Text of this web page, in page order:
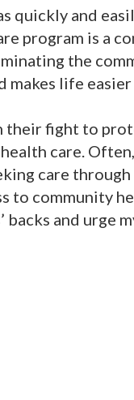
quickly and
program is a
the
life
their fight to
care.
care
to community
backs and urge